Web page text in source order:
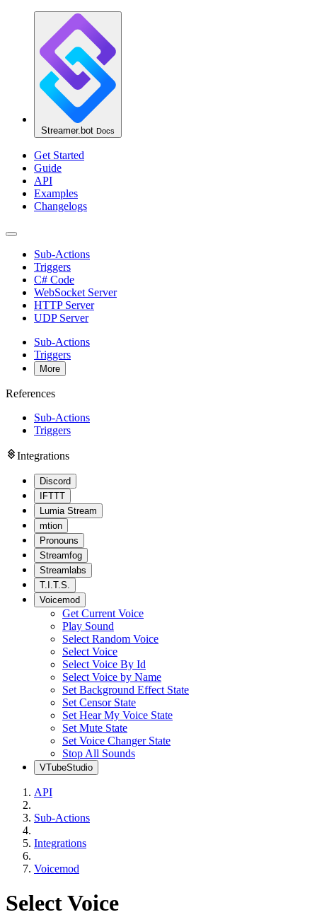
Streamer.bot Docs
Get Started
Guide
API
Examples
Changelogs
Sub-Actions
Triggers
C# Code
WebSocket Server
HTTP Server
UDP Server
Sub-Actions
Triggers
More
References
Sub-Actions
Triggers
Integrations
Discord
IFTTT
Lumia Stream
mtion
Pronouns
Streamfog
Streamlabs
T.I.T.S.
Voicemod
Get Current Voice
Play Sound
Select Random Voice
Select Voice
Select Voice By Id
Select Voice by Name
Set Background Effect State
Set Censor State
Set Hear My Voice State
Set Mute State
Set Voice Changer State
Stop All Sounds
VTubeStudio
API
Sub-Actions
Integrations
Voicemod
Select Voice